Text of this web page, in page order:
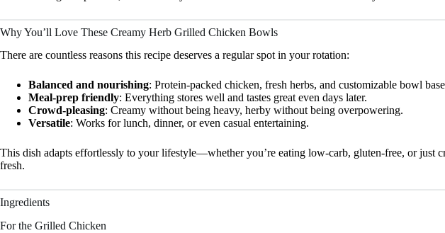
Why You’ll Love These Creamy Herb Grilled Chicken Bowls
There are countless reasons this recipe deserves a regular spot in your rotation:
Balanced and nourishing: Protein-packed chicken, fresh herbs, and customizable bowl
Meal-prep friendly: Everything stores well and tastes great even days later.
Crowd-pleasing: Creamy without being heavy, herby without being overpowering.
Versatile: Works for lunch, dinner, or even casual entertaining.
This dish adapts effortlessly to your lifestyle—whether you’re eating low-carb, gluten-free, or just
fresh.
Ingredients
For the Grilled Chicken